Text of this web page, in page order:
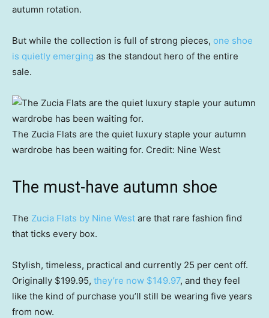
autumn rotation.
But while the collection is full of strong pieces, one shoe
is quietly emerging as the standout hero of the entire
sale.
The Zucia Flats are the quiet luxury staple your autumn
wardrobe has been waiting for. Credit: Nine West
The must-have autumn shoe
The Zucia Flats by Nine West are that rare fashion find
that ticks every box.
Stylish, timeless, practical and currently 25 per cent off.
Originally $199.95, they’re now $149.97, and they feel
like the kind of purchase you’ll still be wearing five years
from now.